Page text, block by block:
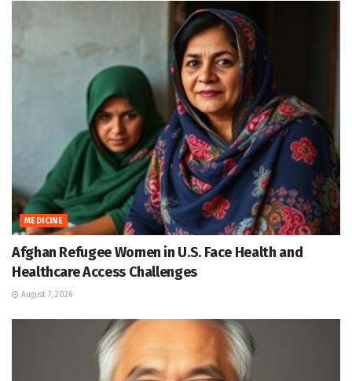
MEDICINE
Afghan Refugee Women in U.S. Face Health and
Healthcare Access Challenges
August 7, 2026